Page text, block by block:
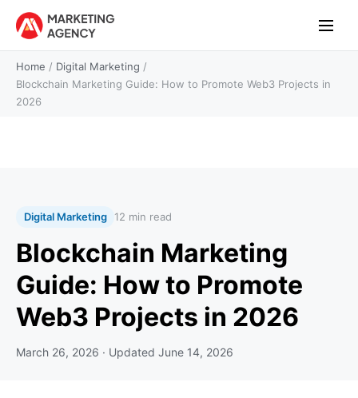
Home / Digital Marketing /
Blockchain Marketing Guide: How to Promote Web3 Projects in
2026
Digital Marketing 12 min read
Blockchain Marketing
Guide: How to Promote
Web3 Projects in 2026
March 26, 2026 · Updated June 14, 2026